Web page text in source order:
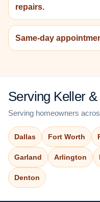
repairs.
Same-day
Serving Keller
Serving homeowners
Dallas Fort Worth
Garland Arlington
Denton